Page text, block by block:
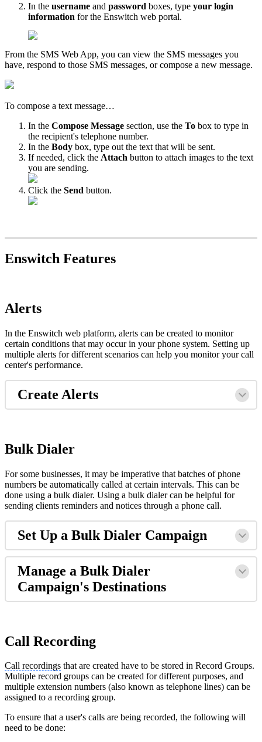
In the username and password boxes, type your login
information for the Enswitch web portal.
From the SMS Web App, you can view the SMS messages you
have, respond to those SMS messages, or compose a new message.
To compose a text message…
In the Compose Message section, use the To box to type in
the recipient's telephone number.
In the Body box, type out the text that will be sent.
If needed, click the Attach button to attach images to the text
you are sending.
Click the Send button.
Enswitch Features
Alerts
In the Enswitch web platform, alerts can be created to monitor
certain conditions that may occur in your phone system. Setting up
multiple alerts for different scenarios can help you monitor your call
center's performance.
Create Alerts
Bulk Dialer
For some businesses, it may be imperative that batches of phone
numbers be automatically called at certain intervals. This can be
done using a bulk dialer. Using a bulk dialer can be helpful for
sending clients reminders and notices through a phone call.
Set Up a Bulk Dialer Campaign
Manage a Bulk Dialer
Campaign's Destinations
Call Recording
Call recordings that are created have to be stored in Record Groups.
Multiple record groups can be created for different purposes, and
multiple extension numbers (also known as telephone lines) can be
assigned to a recording group.
To ensure that a user's calls are being recorded, the following will
need to be done: